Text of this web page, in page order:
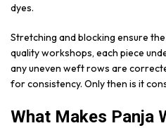
dyes.
Stretching and blocking ensure
quality workshops, each piece
any uneven weft rows are
for consistency. Only then is it
What Makes Panja